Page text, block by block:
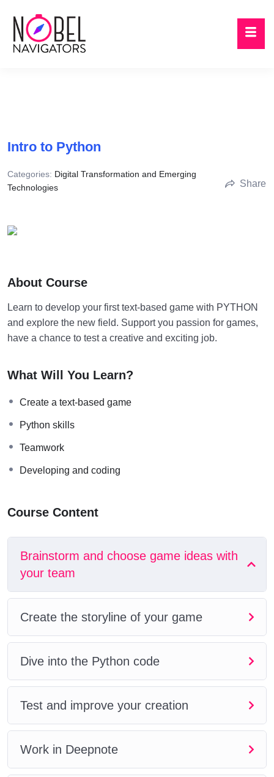
Intro to Python
Categories: Digital Transformation and Emerging
Technologies
Share
About Course
Learn to develop your first text-based game with PYTHON
and explore the new field. Support you passion for games,
have a chance to test a creative and exciting job.
What Will You Learn?
Create a text-based game
Python skills
Teamwork
Developing and coding
Course Content
Brainstorm and choose game ideas with
your team
Create the storyline of your game
Dive into the Python code
Test and improve your creation
Work in Deepnote